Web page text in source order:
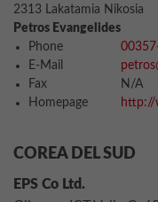
2313 Lakatamia Nikosia
Petros Evangelides
Phone
E-Mail
Fax
N/A
Homepage
http://
COREA DEL SUD
EPS Co Ltd.